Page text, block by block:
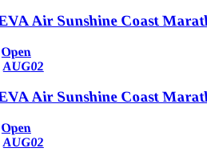
Air Sunshine Coast
Open
AUG02
Air Sunshine Coast
Open
AUG02